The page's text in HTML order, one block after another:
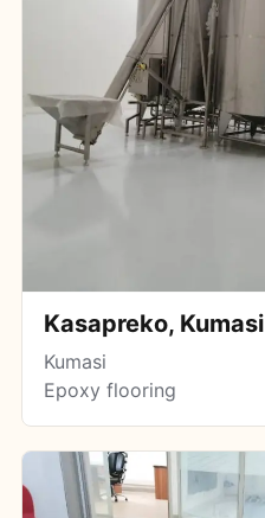
Kasapreko, Kumasi
Kumasi
Epoxy flooring